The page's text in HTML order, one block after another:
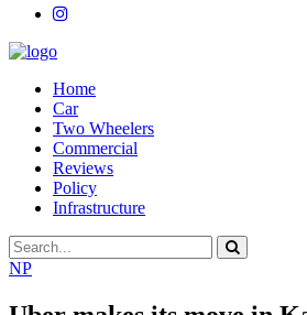
Home
Car
Two Wheelers
Commercial
Reviews
Policy
Infrastructure
NP